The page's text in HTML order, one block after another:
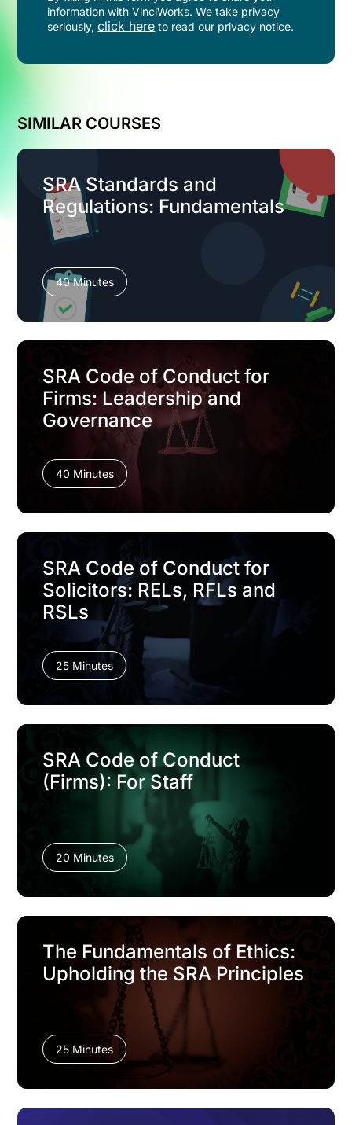
information with VinciWorks. We take privacy
seriously,click here to read our privacy notice.
SIMILAR COURSES
SRA Standards and
Regulations: Fundamentals
40 Minutes
SRA Code of Conduct for
Firms: Leadership and
Governance
40 Minutes
SRA Code of Conduct for
Solicitors: RELs, RFLs and
RSLs
25 Minutes
SRA Code of Conduct
(Firms): For Staff
20 Minutes
The Fundamentals of Ethics:
Upholding the SRA Principles
25 Minutes